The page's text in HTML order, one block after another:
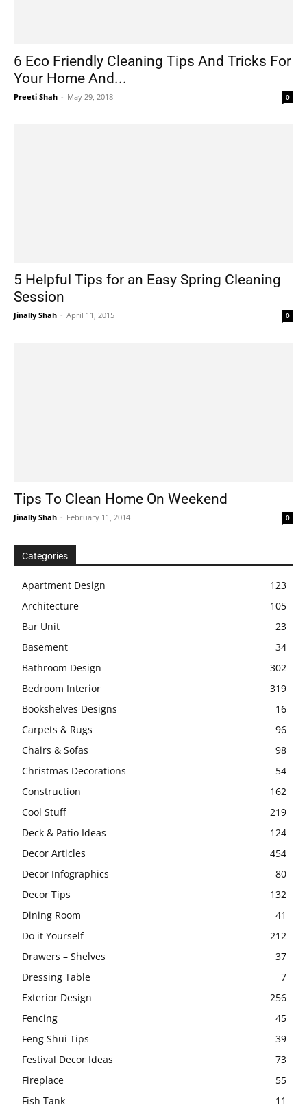
6 Eco Friendly Cleaning Tips And Tricks For
Your Home And...
Preeti Shah - May 29, 2018 0
5 Helpful Tips for an Easy Spring Cleaning
Session
Jinally Shah - April 11, 2015 0
Tips To Clean Home On Weekend
Jinally Shah - February 11, 2014 0
Categories
Apartment Design
123
Architecture
105
Bar Unit
23
Basement
34
Bathroom Design
302
Bedroom Interior
319
Bookshelves Designs
16
Carpets & Rugs
96
Chairs & Sofas
98
Christmas Decorations
54
Construction
162
Cool Stuff
219
Deck & Patio Ideas
124
Decor Articles
454
Decor Infographics
80
Decor Tips
132
Dining Room
41
Do it Yourself
212
Drawers – Shelves
37
Dressing Table
7
Exterior Design
256
Fencing
45
Feng Shui Tips
39
Festival Decor Ideas
73
Fireplace
55
Fish Tank
11